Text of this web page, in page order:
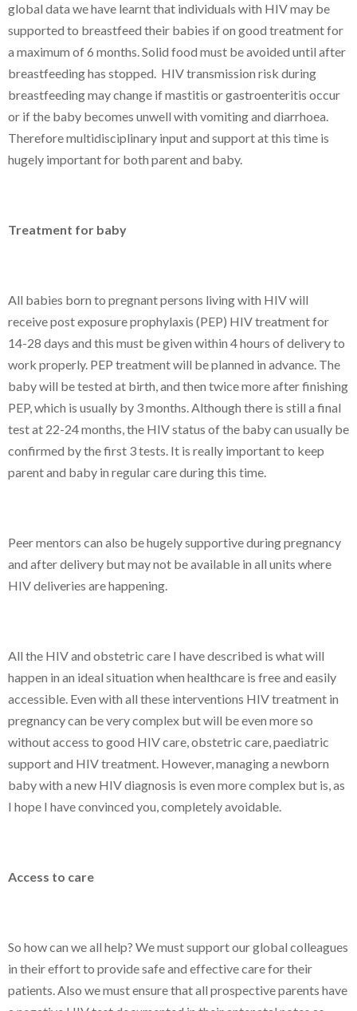
global data we have learnt that individuals with HIV may be
supported to breastfeed their babies if on good treatment for
a maximum of 6 months. Solid food must be avoided until after
breastfeeding has stopped. HIV transmission risk during
breastfeeding may change if mastitis or gastroenteritis occur
or if the baby becomes unwell with vomiting and diarrhoea.
Therefore multidisciplinary input and support at this time is
hugely important for both parent and baby.
Treatment for baby
All babies born to pregnant persons living with HIV will
receive post exposure prophylaxis (PEP) HIV treatment for
14-28 days and this must be given within 4 hours of delivery to
work properly. PEP treatment will be planned in advance. The
baby will be tested at birth, and then twice more after finishing
PEP, which is usually by 3 months. Although there is still a final
test at 22-24 months, the HIV status of the baby can usually be
confirmed by the first 3 tests. It is really important to keep
parent and baby in regular care during this time.
Peer mentors can also be hugely supportive during pregnancy
and after delivery but may not be available in all units where
HIV deliveries are happening.
All the HIV and obstetric care I have described is what will
happen in an ideal situation when healthcare is free and easily
accessible. Even with all these interventions HIV treatment in
pregnancy can be very complex but will be even more so
without access to good HIV care, obstetric care, paediatric
support and HIV treatment. However, managing a newborn
baby with a new HIV diagnosis is even more complex but is, as
I hope I have convinced you, completely avoidable.
Access to care
So how can we all help? We must support our global colleagues
in their effort to provide safe and effective care for their
patients. Also we must ensure that all prospective parents have